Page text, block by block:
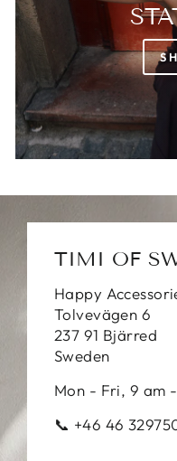
TIMI OF
Happy
Tolvevägen 6
237 91 Bjärred
Sweden
Mon - Fri, 9 am
📞 +46 46